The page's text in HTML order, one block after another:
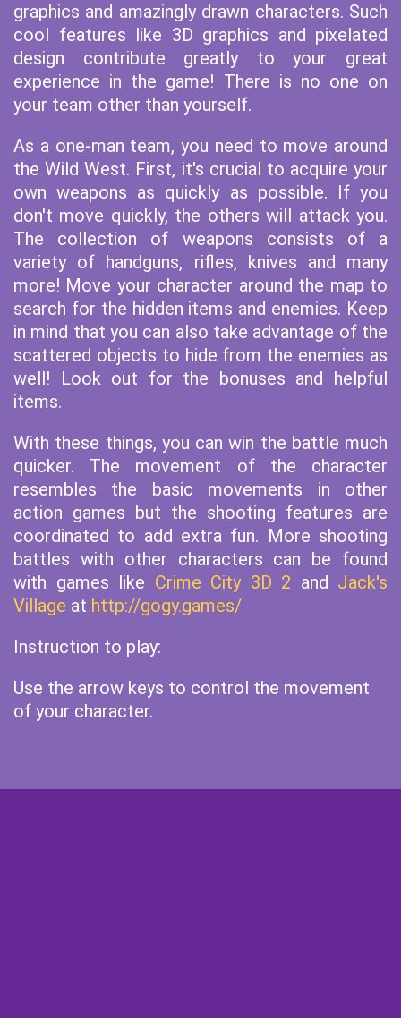
graphics and amazingly drawn characters. Such
cool features like 3D graphics and pixelated
design contribute greatly to your great
experience in the game! There is no one on
your team other than yourself.
As a one-man team, you need to move around
the Wild West. First, it's crucial to acquire your
own weapons as quickly as possible. If you
don't move quickly, the others will attack you.
The collection of weapons consists of a
variety of handguns, rifles, knives and many
more! Move your character around the map to
search for the hidden items and enemies. Keep
in mind that you can also take advantage of the
scattered objects to hide from the enemies as
well! Look out for the bonuses and helpful
items.
With these things, you can win the battle much
quicker. The movement of the character
resembles the basic movements in other
action games but the shooting features are
coordinated to add extra fun. More shooting
battles with other characters can be found
with games like Crime City 3D 2 and Jack's
Village at http://gogy.games/
Instruction to play:
Use the arrow keys to control the movement
of your character.